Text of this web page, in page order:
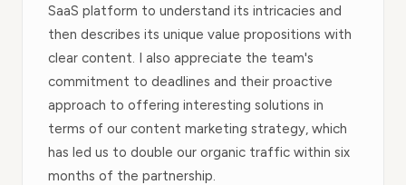
SaaS platform to understand its intricacies and
then describes its unique value propositions with
clear content. I also appreciate the team's
commitment to deadlines and their proactive
approach to offering interesting solutions in
terms of our content marketing strategy, which
has led us to double our organic traffic within six
months of the partnership.